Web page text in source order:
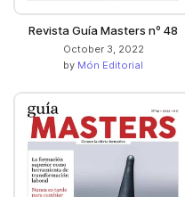
Revista Guía Masters nº 48
October 3, 2022
by Món Editorial